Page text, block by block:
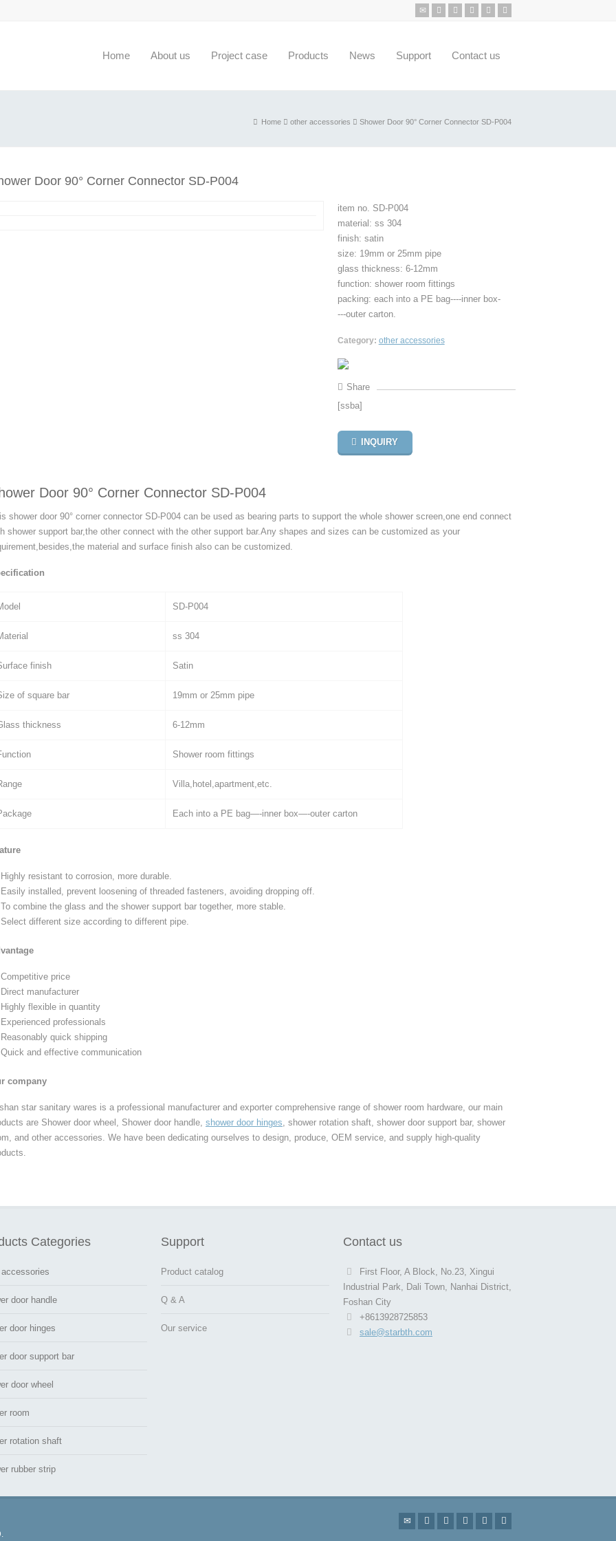
Home About us Project case Products News Support Contact us
Home other accessories Shower Door 90° Corner Connector SD-P004
Door 90° Corner Connector SD-P004
item no. SD-P004
material: ss 304
finish: satin
size: 19mm or 25mm pipe
glass thickness: 6-12mm
function: shower room fittings
packing: each into a PE bag----inner box-
---outer carton.
Category: other accessories
Share
[ssba]
INQUIRY
Door 90° Corner Connector SD-P004
shower door 90° corner connector SD-P004 can be used as bearing parts to support the whole shower screen,one end connect
shower support bar,the other connect with the other support bar.Any shapes and sizes can be customized as your
material and surface finish also can be customized.
SD-P004
ss 304
finish Satin
of square bar 19mm or 25mm pipe
thickness 6-12mm
Shower room fittings
Villa,hotel,apartment,etc.
Each into a PE bag—-inner box—-outer carton
Highly resistant to corrosion, more durable.
Easily installed, prevent loosening of threaded fasteners, avoiding dropping off.
To combine the glass and the shower support bar together, more stable.
Select different size according to different pipe.
Competitive price
Direct manufacturer
Highly flexible in quantity
Experienced professionals
Reasonably quick shipping
Quick and effective communication
company
star sanitary wares is a professional manufacturer and exporter comprehensive range of shower room hardware, our main
are Shower door wheel, Shower door handle, shower door hinges, shower rotation shaft, shower door support bar, shower
and other accessories. We have been dedicating ourselves to design, produce, OEM service, and supply high-quality
Categories
door handle
door hinges
door support bar
door wheel
room
rotation shaft
rubber strip
Support
Product catalog
Q & A
Our service
Contact us
First Floor, A Block, No.23, Xingui
Industrial Park, Dali Town, Nanhai District,
Foshan City
+8613928725853
sale@starbth.com